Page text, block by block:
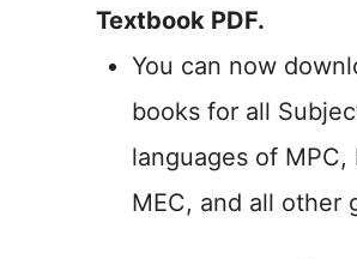
Textbook PDF.
You can now
books for all
languages of MPC,
MEC, and all other